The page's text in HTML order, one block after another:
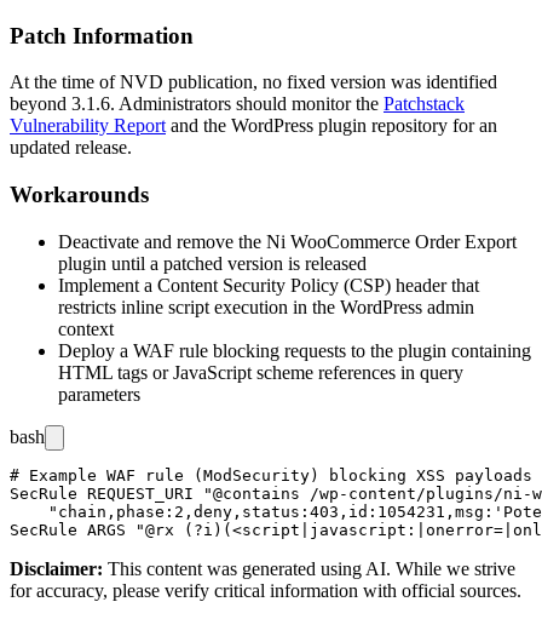
Patch Information
At the time of NVD publication, no fixed version was identified
beyond 3.1.6. Administrators should monitor the Patchstack
Vulnerability Report and the WordPress plugin repository for an
updated release.
Workarounds
Deactivate and remove the Ni WooCommerce Order Export
plugin until a patched version is released
Implement a Content Security Policy (CSP) header that
restricts inline script execution in the WordPress admin
context
Deploy a WAF rule blocking requests to the plugin containing
HTML tags or JavaScript scheme references in query
parameters
bash
# Example WAF rule (ModSecurity) blocking XSS
SecRule REQUEST_URI "@contains /wp-content/plugins/
Disclaimer: This content was generated using AI. While we strive
for accuracy, please verify critical information with official sources.